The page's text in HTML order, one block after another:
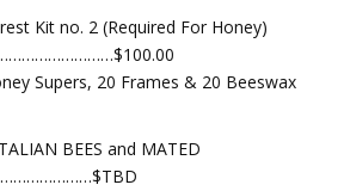
Kit no. 2 (Required For Honey)
Supers, 20 Frames & 20 Beeswax
BEES and MATED